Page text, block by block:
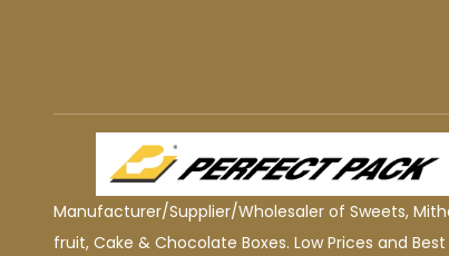
Manufacturer/Supplier/Wholesaler of Sweets,
fruit, Cake & Chocolate Boxes. Low Prices and Best